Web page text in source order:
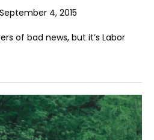
September 4, 2015
of bad news, but it’s Labor